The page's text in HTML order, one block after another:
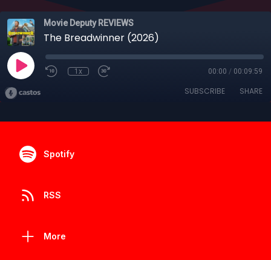
Movie Deputy REVIEWS
The Breadwinner (2026)
1x 00:00 / 00:09:59
SUBSCRIBE SHARE
Spotify
RSS
More